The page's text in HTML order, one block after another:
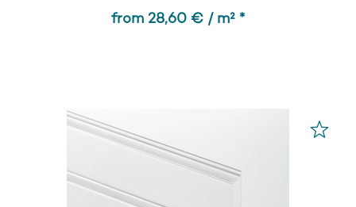
from 28,60 € / m² *